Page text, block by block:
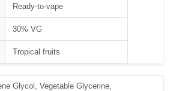
Ready-to-vape
30% VG
Tropical fruits
Glycol, Vegetable Glycerine,